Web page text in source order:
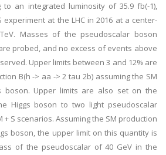
to an integrated luminosity of 35.9 fb(-1),
experiment at the LHC in 2016 at a center-
Masses of the pseudoscalar boson
probed, and no excess of events above
Upper limits between 3 and 12% are
B(h -> aa -> 2 tau 2b) assuming the SM
boson. Upper limits are also set on the
Higgs boson to two light pseudoscalar
S scenarios. Assuming the SM production
boson, the upper limit on this quantity is
of the pseudoscalar of 40 GeV in the